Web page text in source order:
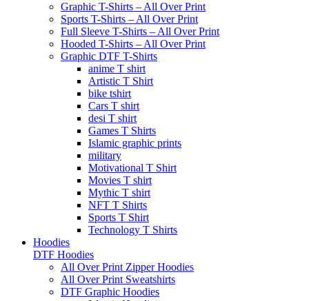
Graphic T-Shirts – All Over Print
Sports T-Shirts – All Over Print
Full Sleeve T-Shirts – All Over Print
Hooded T-Shirts – All Over Print
Graphic DTF T-Shirts
anime T shirt
Artistic T Shirt
bike tshirt
Cars T shirt
desi T shirt
Games T Shirts
Islamic graphic prints
military
Motivational T Shirt
Movies T shirt
Mythic T shirt
NFT T Shirts
Sports T Shirt
Technology T Shirts
Hoodies
DTF Hoodies
All Over Print Zipper Hoodies
All Over Print Sweatshirts
DTF Graphic Hoodies